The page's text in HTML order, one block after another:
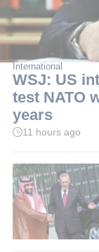
International
WSJ: US
test NATO
years
Read
min.
11 hours ago